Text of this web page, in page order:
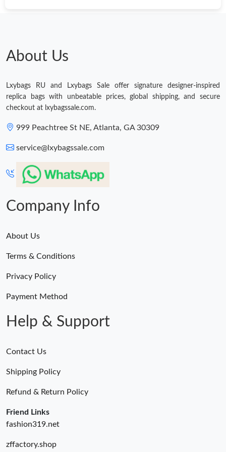
Just Sold: Kara from Hong Kong on Aug 06, 2026 at 2:47 PM.
Just Sold: Wendy from Dallas on Jul 01, 2026 at 12:25 PM.
About Us
Lxybags RU and Lxybags Sale offer signature designer-inspired
replica bags with unbeatable prices, global shipping, and secure
checkout at lxybagssale.com.
999 Peachtree St NE, Atlanta, GA 30309
service@lxybagssale.com
Company Info
About Us
Terms & Conditions
Privacy Policy
Payment Method
Help & Support
Contact Us
Shipping Policy
Refund & Return Policy
Friend Links
fashion319.net
zffactory.shop